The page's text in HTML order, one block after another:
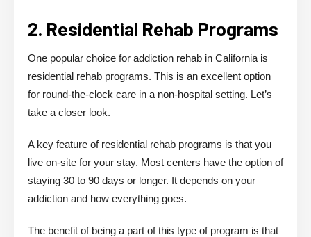
2. Residential Rehab Programs
One popular choice for addiction rehab in California is
residential rehab programs. This is an excellent option
for round-the-clock care in a non-hospital setting. Let’s
take a closer look.
A key feature of residential rehab programs is that you
live on-site for your stay. Most centers have the option of
staying 30 to 90 days or longer. It depends on your
addiction and how everything goes.
The benefit of being a part of this type of program is that